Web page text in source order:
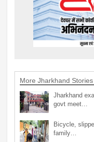
More Jharkhand Stories
Jharkhand
govt meet…
Bicycle,
family…